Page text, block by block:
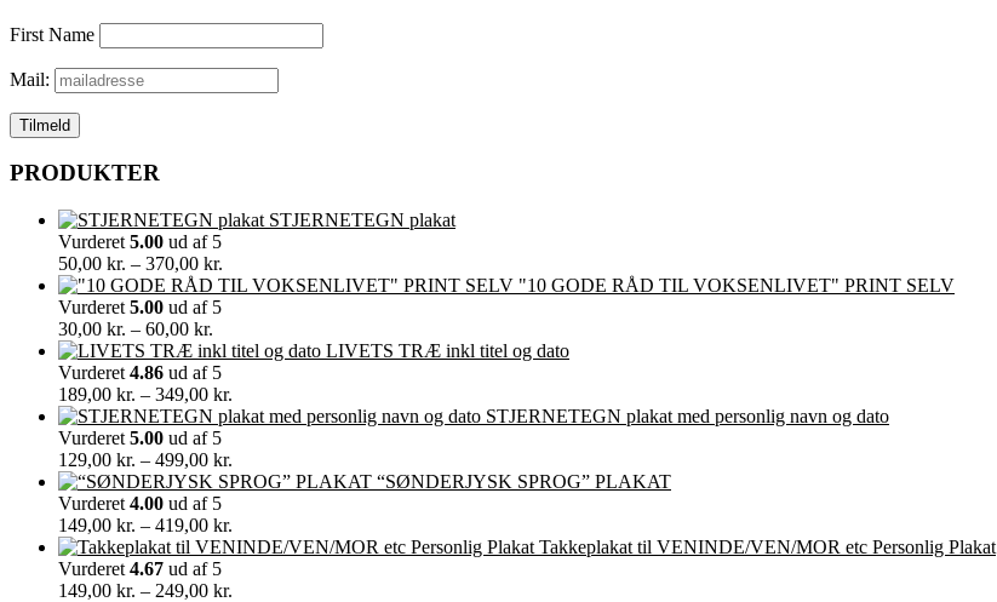
First Name
Mail:
PRODUKTER
STJERNETEGN plakat
Vurderet 5.00 ud af 5
50,00 kr. – 370,00 kr.
50,00 kr.
"10 GODE RÅD TIL VOKSENLIVET" PRINT SELV
Vurderet 5.00 ud af 5
30,00 kr. – 60,00 kr.
30,00 kr.
til
60,00 kr.
LIVETS TRÆ inkl titel og dato
Vurderet 4.86 ud af 5
189,00 kr. – 349,00 kr.
189,00 kr.
STJERNETEGN plakat med personlig navn og dato
Vurderet 5.00 ud af 5
129,00 kr. – 499,00 kr.
129,00 kr.
“SØNDERJYSK SPROG” PLAKAT
Vurderet 4.00 ud af 5
149,00 kr. – 419,00 kr.
149,00 kr.
Takkeplakat til VENINDE/VEN/MOR etc Personlig Plakat
Vurderet 4.67 ud af 5
149,00 kr. – 249,00 kr.